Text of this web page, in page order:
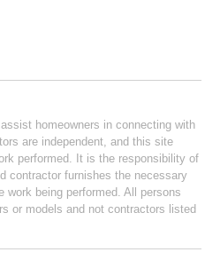
homeowners in connecting with
are independent, and this site
performed. It is the responsibility of
contractor furnishes the necessary
work being performed. All persons
or models and not contractors listed